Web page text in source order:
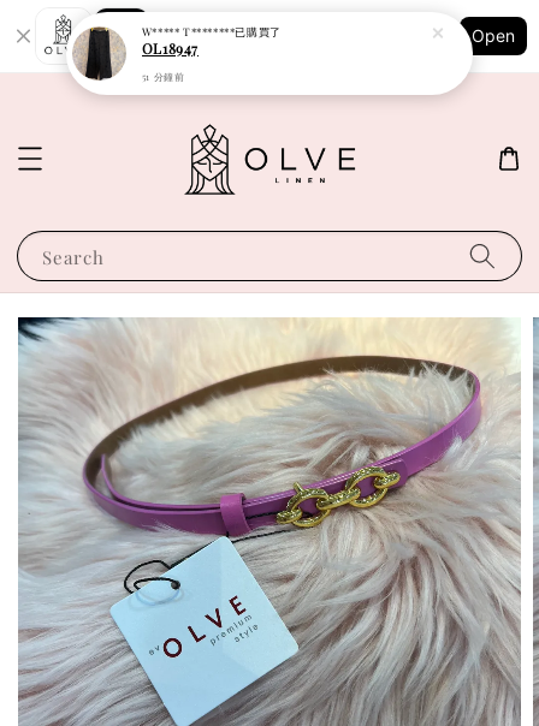
Shopping: Track Your Order
Your Trusted Shops
Open
Search
W***** T********已購買了
OL18947
51 分鐘前